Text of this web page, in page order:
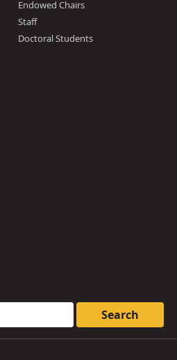
Endowed Chairs
Staff
Doctoral Students